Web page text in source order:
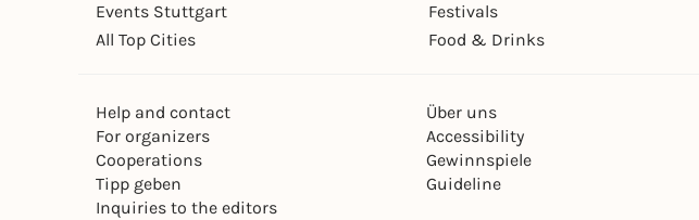
Events Stuttgart
All Top Cities
Festivals
Food & Drinks
Help and contact
For organizers
Cooperations
Tipp geben
Inquiries to the editors
Über uns
Accessibility
Gewinnspiele
Guideline